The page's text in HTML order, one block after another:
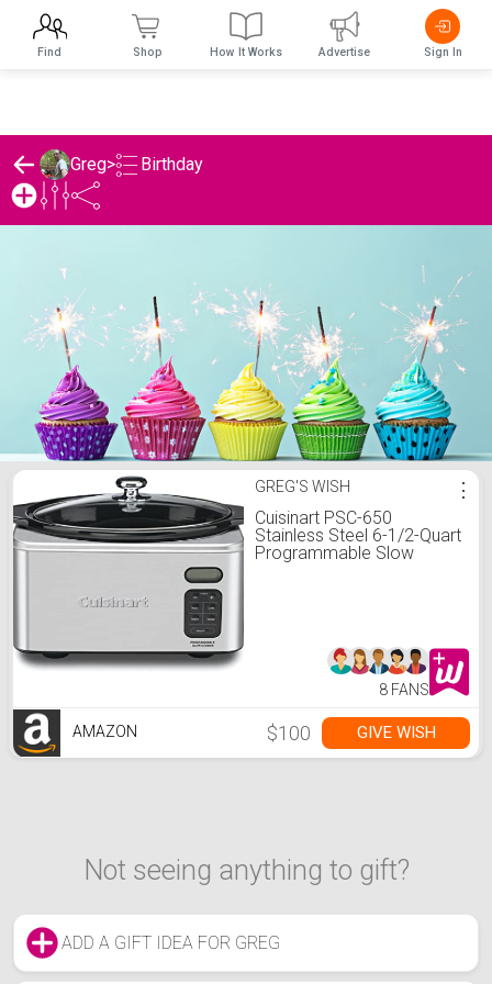
Greg> Birthday
Greg's Birthday ListGREG'S WISH
Cuisinart PSC-650
Stainless Steel 6-1/2-Quart
Programmable Slow
⋮
8 FANS
AMAZON $100 GIVE WISH
Not seeing anything to gift?
ADD A GIFT IDEA FOR GREG
Find Shop How It Works Advertise Sign In